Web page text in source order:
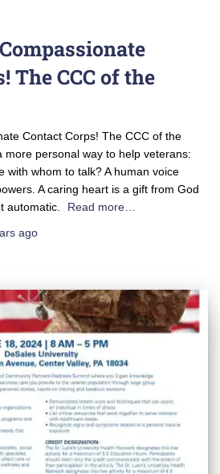
The CCC of the
Contact Corps! The CCC of the
more personal way to help veterans:
with whom to talk? A human voice
A caring heart is a gift from God
automatic.
Read more…
ago